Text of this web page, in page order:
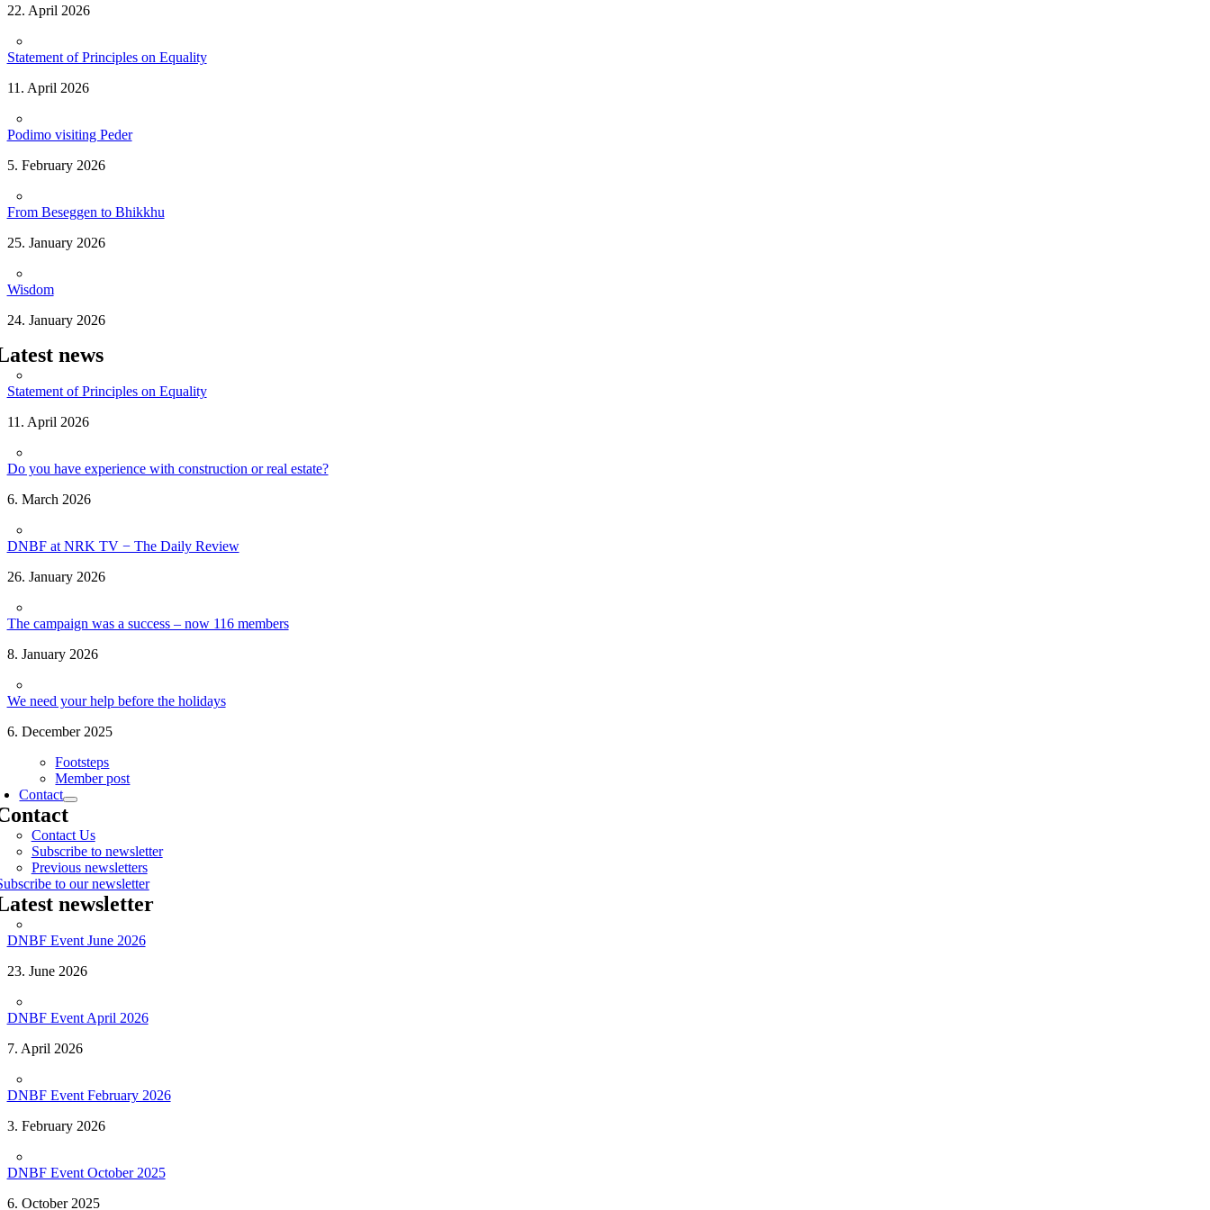
22. April 2026
Statement of Principles on Equality
11. April 2026
Podimo visiting Peder
5. February 2026
From Beseggen to Bhikkhu
25. January 2026
Wisdom
24. January 2026
news
Statement of Principles on Equality
11. April 2026
Do you have experience with construction or real estate?
6. March 2026
DNBF at NRK TV − The Daily Review
26. January 2026
The campaign was a success – now 116 members
8. January 2026
We need your help before the holidays
6. December 2025
Footsteps
Member post
Contact
Contact Us
Subscribe to newsletter
Previous newsletters
to our newsletter
newsletter
DNBF Event June 2026
23. June 2026
DNBF Event April 2026
7. April 2026
DNBF Event February 2026
3. February 2026
DNBF Event October 2025
6. October 2025